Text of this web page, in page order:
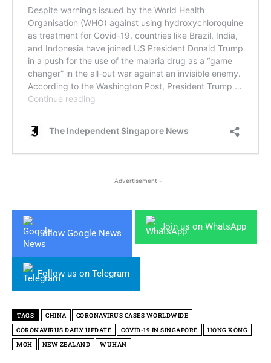
- Advertisement -
Follow Google News
Join us on WhatsApp
Follow us on Telegram
TAGS CHINA
CORONAVIRUS CASES WORLDWIDE
CORONAVIRUS DAILY UPDATE
COVID-19 IN SINGAPORE
HONG KONG
MOH
NEW ZEALAND WUHAN